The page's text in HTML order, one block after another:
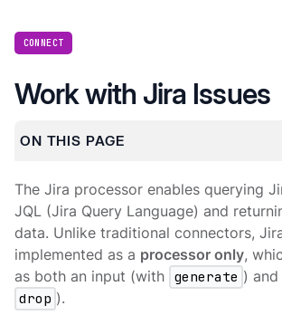
CONNECT
Work with Jira Issues
ON THIS PAGE
The Jira processor enables querying
JQL (Jira Query Language) and
data. Unlike traditional connectors,
implemented as a processor only,
as both an input (with generate )
drop ).